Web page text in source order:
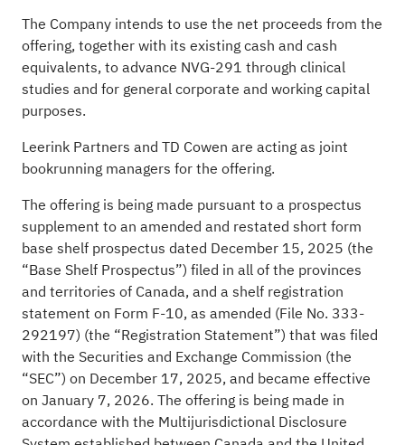
The Company intends to use the net proceeds from the
offering, together with its existing cash and cash
equivalents, to advance NVG-291 through clinical
studies and for general corporate and working capital
purposes.
Leerink Partners and TD Cowen are acting as joint
bookrunning managers for the offering.
The offering is being made pursuant to a prospectus
supplement to an amended and restated short form
base shelf prospectus dated December 15, 2025 (the
“Base Shelf Prospectus”) filed in all of the provinces
and territories of Canada, and a shelf registration
statement on Form F-10, as amended (File No. 333-
292197) (the “Registration Statement”) that was filed
with the Securities and Exchange Commission (the
“SEC”) on December 17, 2025, and became effective
on January 7, 2026. The offering is being made in
accordance with the Multijurisdictional Disclosure